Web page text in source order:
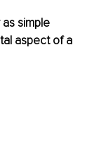
simple
aspect of a